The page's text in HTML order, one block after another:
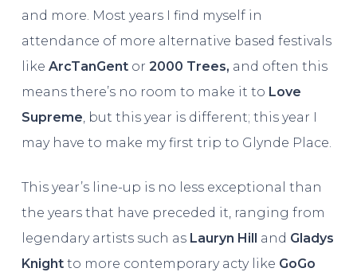
and more. Most years I find myself in
attendance of more alternative based festivals
like ArcTanGent or 2000 Trees, and often this
means there’s no room to make it to Love
Supreme, but this year is different; this year I
may have to make my first trip to Glynde Place.
This year’s line-up is no less exceptional than
the years that have preceded it, ranging from
legendary artists such as Lauryn Hill and Gladys
Knight to more contemporary acty like GoGo